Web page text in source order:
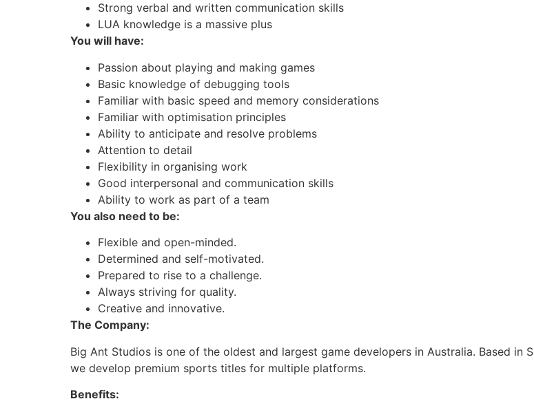
Strong verbal and written communication skills
LUA knowledge is a massive plus
You will have:
Passion about playing and making games
Basic knowledge of debugging tools
Familiar with basic speed and memory considerations
Familiar with optimisation principles
Ability to anticipate and resolve problems
Attention to detail
Flexibility in organising work
Good interpersonal and communication skills
Ability to work as part of a team
You also need to be:
Flexible and open-minded.
Determined and self-motivated.
Prepared to rise to a challenge.
Always striving for quality.
Creative and innovative.
The Company:
Big Ant Studios is one of the oldest and largest game developers in Australia. Based in
we develop premium sports titles for multiple platforms.
Benefits: